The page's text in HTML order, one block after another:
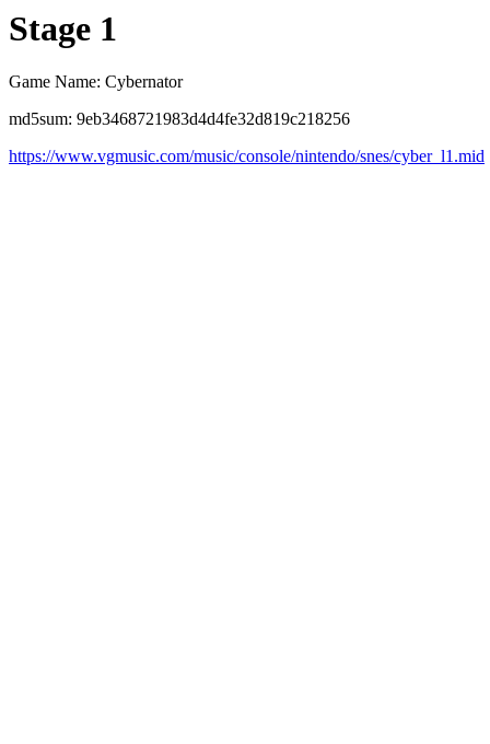
Stage 1
Game Name: Cybernator
md5sum: 9eb3468721983d4d4fe32d819c218256
https://www.vgmusic.com/music/console/nintendo/snes/cyber_l1.mid